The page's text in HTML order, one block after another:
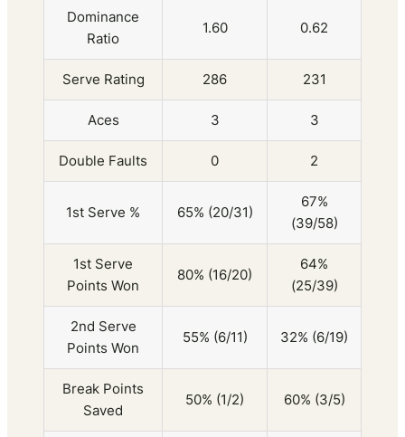
Dominance
Ratio
1.60 0.62
Serve Rating 286 231
Aces 3 3
Double Faults 0 2
1st Serve % 65% (20/31)
67%
(39/58)
1st Serve
Points Won
80% (16/20)
64%
(25/39)
2nd Serve
Points Won
55% (6/11) 32% (6/19)
Break Points
Saved
50% (1/2) 60% (3/5)